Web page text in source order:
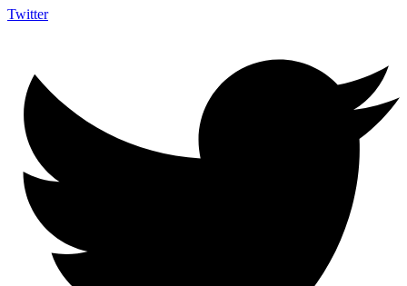
Twitter